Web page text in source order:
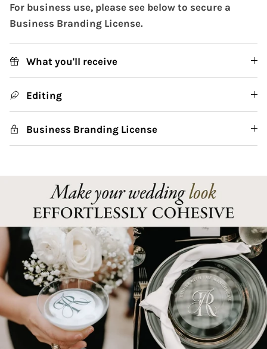
For business use, please see below to secure a
Business Branding License.
What you'll receive
Editing
Business Branding License